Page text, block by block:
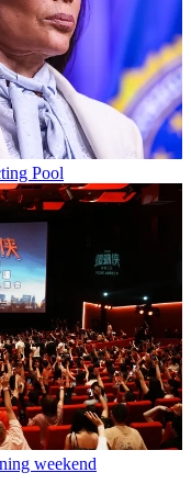
Pool
weekend